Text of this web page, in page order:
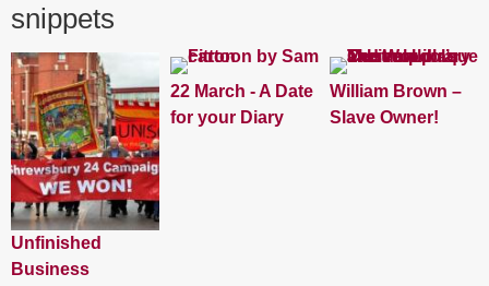
snippets
Unfinished
Business
22 March - A Date
for your Diary
William Brown –
Slave Owner!